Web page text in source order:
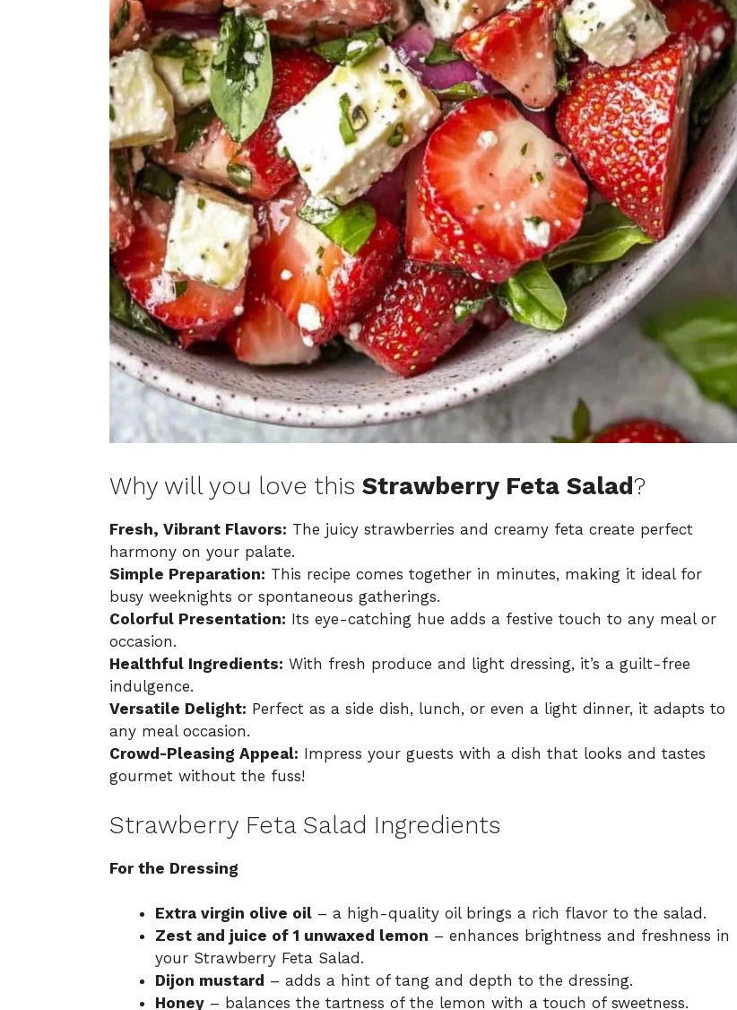
Why will you love this Strawberry Feta Salad?
Fresh, Vibrant Flavors: The juicy strawberries and creamy feta create perfect
harmony on your palate.
Simple Preparation: This recipe comes together in minutes, making it ideal for
busy weeknights or spontaneous gatherings.
Colorful Presentation: Its eye-catching hue adds a festive touch to any meal or
occasion.
Healthful Ingredients: With fresh produce and light dressing, it’s a guilt-free
indulgence.
Versatile Delight: Perfect as a side dish, lunch, or even a light dinner, it adapts to
any meal occasion.
Crowd-Pleasing Appeal: Impress your guests with a dish that looks and tastes
gourmet without the fuss!
Strawberry Feta Salad Ingredients
For the Dressing
Extra virgin olive oil – a high-quality oil brings a rich flavor to the salad.
Zest and juice of 1 unwaxed lemon – enhances brightness and freshness in
your Strawberry Feta Salad.
Dijon mustard – adds a hint of tang and depth to the dressing.
Honey – balances the tartness of the lemon with a touch of sweetness.